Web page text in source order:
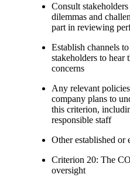
Consult
dilemmas and
part in reviewing
Establish channels
stakeholders to hear
concerns
Any relevant
company plans to
this criterion,
responsible staff
Other established or
Criterion 20: The
oversight